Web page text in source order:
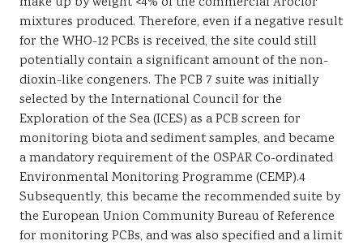
mixtures produced. Therefore, even if a negative result
for the WHO-12 PCBs is received, the site could still
potentially contain a significant amount of the non-
dioxin-like congeners. The PCB 7 suite was initially
selected by the International Council for the
Exploration of the Sea (ICES) as a PCB screen for
monitoring biota and sediment samples, and became
a mandatory requirement of the OSPAR Co-ordinated
Environmental Monitoring Programme (CEMP).4
Subsequently, this became the recommended suite by
the European Union Community Bureau of Reference
for monitoring PCBs, and was also specified and a limit